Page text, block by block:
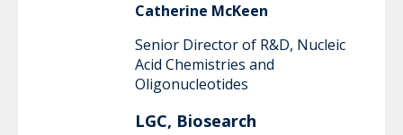
Catherine McKeen
Senior Director of R&D, Nucleic
Acid Chemistries and
Oligonucleotides
LGC, Biosearch